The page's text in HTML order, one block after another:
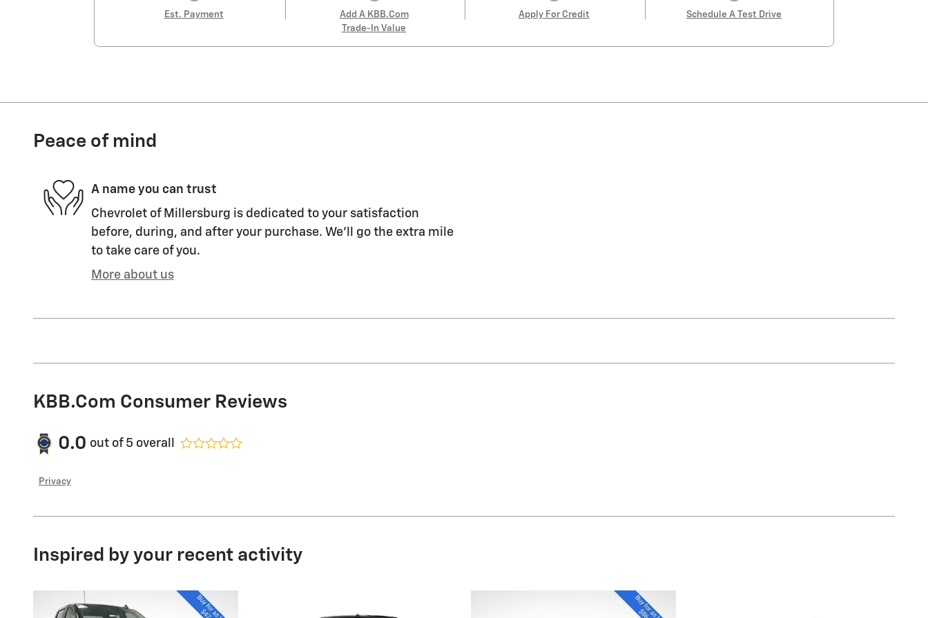
Est. Payment
Add A KBB.com
Trade-In Value
Apply For Credit Schedule A Test Drive
Peace of mind
A name you can trust
Chevrolet of Millersburg is dedicated to your satisfaction
before, during, and after your purchase. We'll go the extra mile
to take care of you.
More about us
KBB.com Consumer Reviews
0.0 out of 5 overall
Privacy
Inspired by your recent activity